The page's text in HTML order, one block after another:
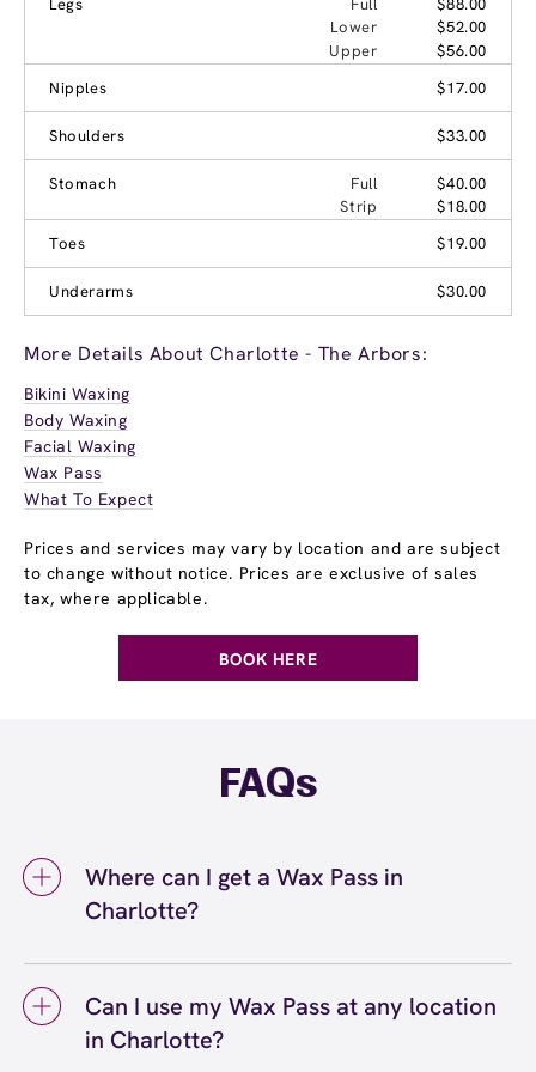
Legs Full
$88.00
Lower
$52.00
Upper
$56.00
Nipples
$17.00
Shoulders $33.00
Stomach Full
$40.00
Strip
$18.00
Toes
$19.00
Underarms $30.00
More Details About Charlotte - The Arbors:
Bikini Waxing
Body Waxing
Facial Waxing
Wax Pass
What To Expect
Prices and services may vary by location and are subject
to change without notice. Prices are exclusive of sales
tax, where applicable.
BOOK HERE
FAQs
Where can I get a Wax Pass in
Charlotte?
Wax Pass memberships are available at our
Charlotte, NC location and can be purchased
Can I use my Wax Pass at any location
in Charlotte?